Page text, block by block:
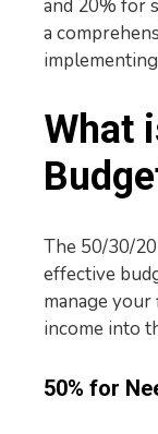
and 20% for
a
What
The 50/30/
effective
manage
income into
50% for